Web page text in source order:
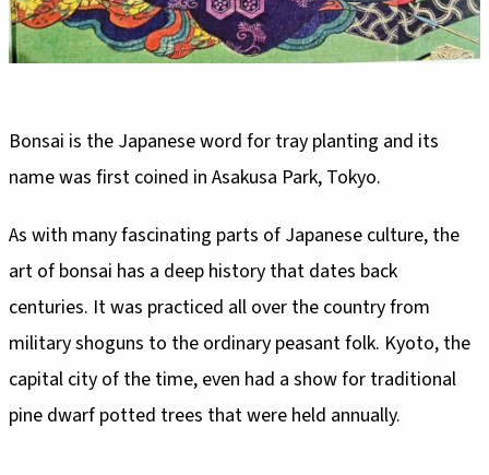
Bonsai is the Japanese word for tray planting and its
name was first coined in Asakusa Park, Tokyo.
As with many fascinating parts of Japanese culture, the
art of bonsai has a deep history that dates back
centuries. It was practiced all over the country from
military shoguns to the ordinary peasant folk. Kyoto, the
capital city of the time, even had a show for traditional
pine dwarf potted trees that were held annually.